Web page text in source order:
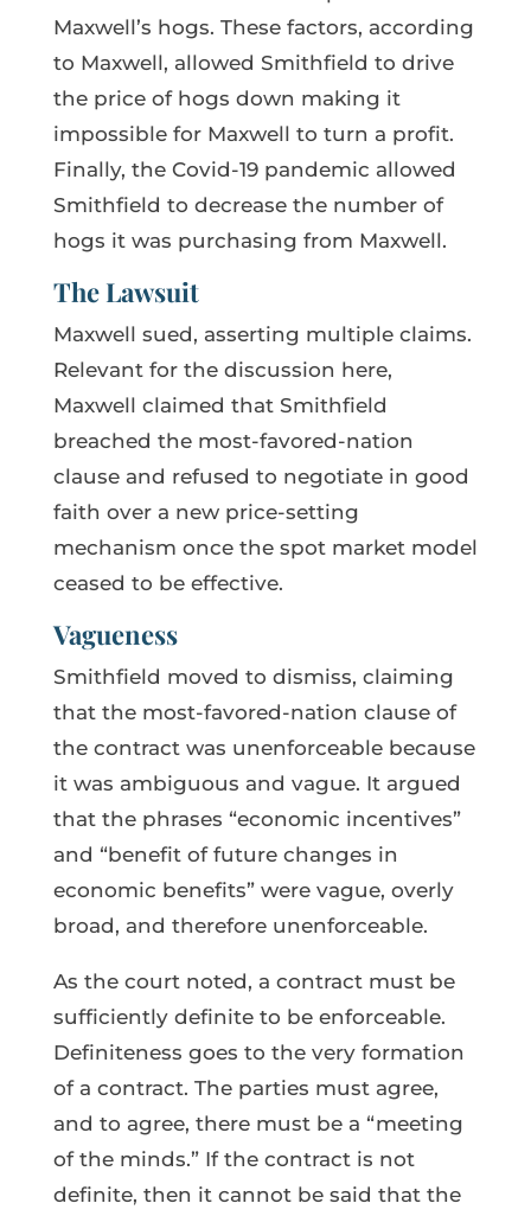
Maxwell’s hogs. These factors, according
to Maxwell, allowed Smithfield to drive
the price of hogs down making it
impossible for Maxwell to turn a profit.
Finally, the Covid-19 pandemic allowed
Smithfield to decrease the number of
hogs it was purchasing from Maxwell.
The Lawsuit
Maxwell sued, asserting multiple claims.
Relevant for the discussion here,
Maxwell claimed that Smithfield
breached the most-favored-nation
clause and refused to negotiate in good
faith over a new price-setting
mechanism once the spot market model
ceased to be effective.
Vagueness
Smithfield moved to dismiss, claiming
that the most-favored-nation clause of
the contract was unenforceable because
it was ambiguous and vague. It argued
that the phrases “economic incentives”
and “benefit of future changes in
economic benefits” were vague, overly
broad, and therefore unenforceable.
As the court noted, a contract must be
sufficiently definite to be enforceable.
Definiteness goes to the very formation
of a contract. The parties must agree,
and to agree, there must be a “meeting
of the minds.” If the contract is not
definite, then it cannot be said that the